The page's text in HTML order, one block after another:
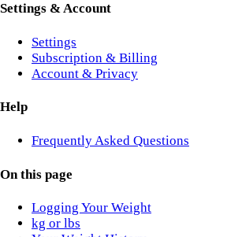
Settings & Account
Settings
Subscription & Billing
Account & Privacy
Help
Frequently Asked Questions
On this page
Logging Your Weight
kg or lbs